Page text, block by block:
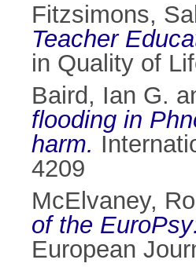
Fitzsimons,
Teacher
in Quality of
Baird, Ian G.
flooding in
harm.
4209
McElvaney,
of the
European